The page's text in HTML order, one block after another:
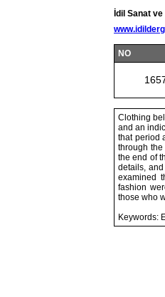
İdil Sanat
NO
Clothing
and an
that period
through
the end of
details,
examined
fashion
those who
Keywords: